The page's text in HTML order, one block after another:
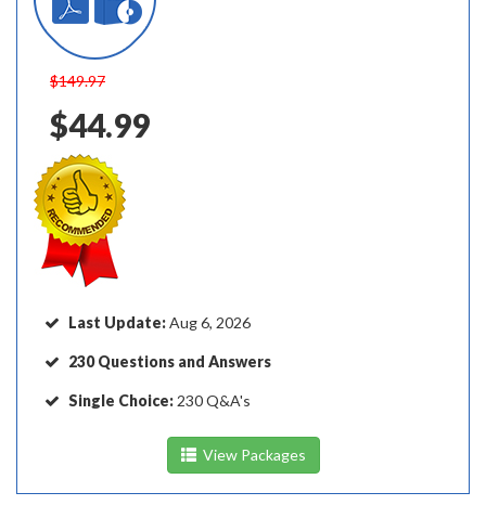
$149.97
$44.99
Last Update:Aug 6, 2026
230 Questions and Answers
Single Choice: 230 Q&A's
View Packages